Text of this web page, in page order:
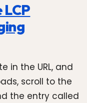
in the URL, and
scroll to the
the entry called